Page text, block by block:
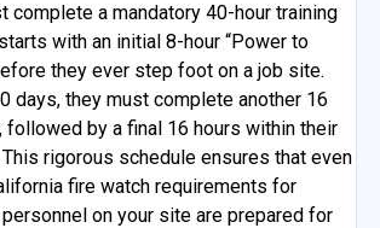
complete a mandatory 40-hour training
with an initial 8-hour “Power to
they ever step foot on a job site.
days, they must complete another 16
followed by a final 16 hours within their
rigorous schedule ensures that even
fire watch requirements for
on your site are prepared for